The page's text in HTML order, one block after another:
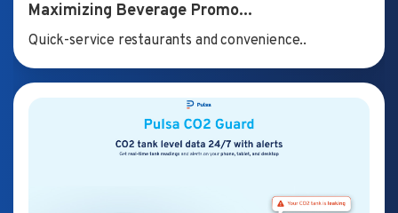
Maximizing Beverage Promo...
Quick-service restaurants and convenience..